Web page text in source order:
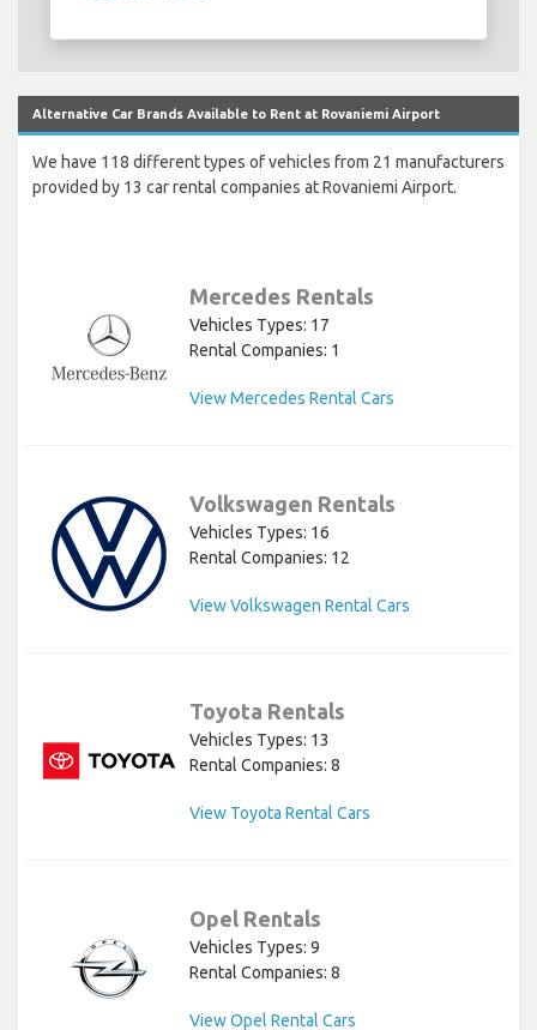
Alternative Car Brands Available to Rent at Rovaniemi Airport
We have 118 different types of vehicles from 21 manufacturers
provided by 13 car rental companies at Rovaniemi Airport.
Mercedes Rentals
Vehicles Types: 17
Rental Companies: 1
View Mercedes Rental Cars
Volkswagen Rentals
Vehicles Types: 16
Rental Companies: 12
View Volkswagen Rental Cars
Toyota Rentals
Vehicles Types: 13
Rental Companies: 8
View Toyota Rental Cars
Opel Rentals
Vehicles Types: 9
Rental Companies: 8
View Opel Rental Cars